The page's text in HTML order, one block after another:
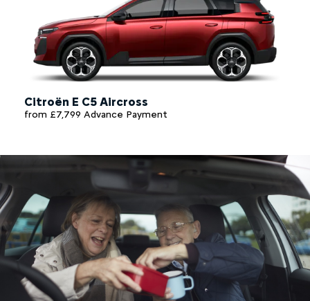
Citroën E C5 Aircross
from £7,799 Advance Payment